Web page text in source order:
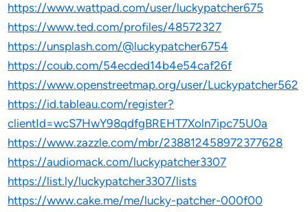
https://www.wattpad.com/user/luckypatcher675
https://www.ted.com/profiles/48572327
https://unsplash.com/@luckypatcher6754
https://coub.com/54ecded14b4e54caf26f
https://www.openstreetmap.org/user/Luckypatcher562
https://id.tableau.com/register?
clientId=wcS7HwY98qdfgBREHT7Xoln7ipc75U0a
https://www.zazzle.com/mbr/238812458972377628
https://audiomack.com/luckypatcher3307
https://list.ly/luckypatcher3307/lists
https://www.cake.me/me/lucky-patcher-000f00